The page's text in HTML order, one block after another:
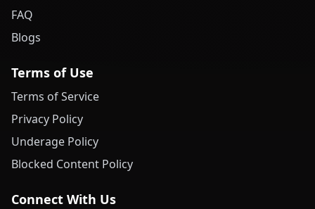
FAQ
Blogs
Terms of Use
Terms of Service
Privacy Policy
Underage Policy
Blocked Content Policy
Connect With Us